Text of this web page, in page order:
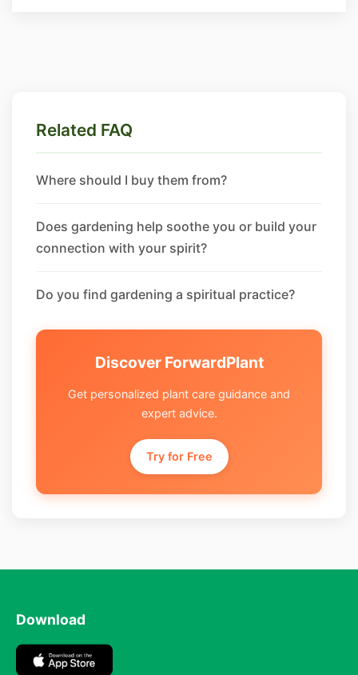
Related FAQ
Where should I buy them from?
Does gardening help soothe you or build your
connection with your spirit?
Do you find gardening a spiritual practice?
Discover ForwardPlant
Get personalized plant care guidance and
expert advice.
Try for Free
Download